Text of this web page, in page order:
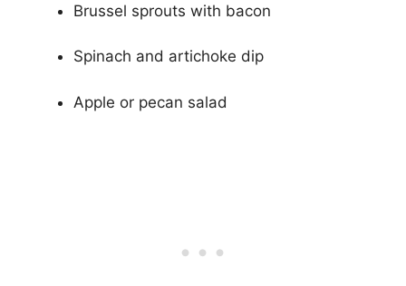
Brussel sprouts with bacon
Spinach and artichoke dip
Apple or pecan salad